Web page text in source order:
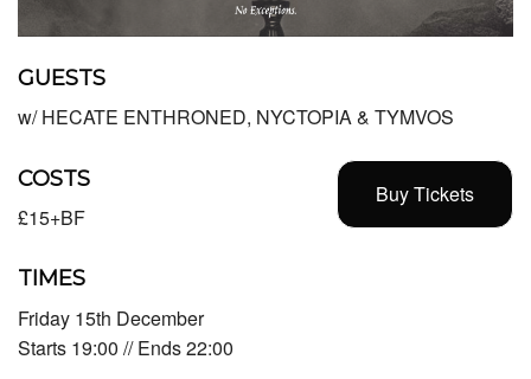
GUESTS
w/ HECATE ENTHRONED, NYCTOPIA & TYMVOS
Buy Tickets
COSTS
£15+BF
TIMES
Friday 15th December
Starts 19:00 // Ends 22:00